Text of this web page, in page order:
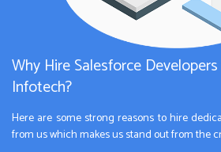
Why Hire Salesforce
Infotech?
Here are some strong reasons to hire
from us which makes us stand out from the